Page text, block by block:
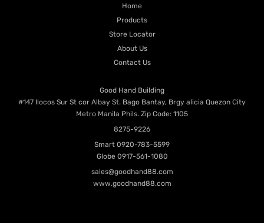
Home
Products
Store Locator
About Us
Contact Us
Good Hand Building
#147 Ilocos Sur St cor Albay St. Bago Bantay, Brgy alicia Quezon City
Metro Manila Phils. Zip Code: 1105
8275-9226
Smart 0920-783-5599
Globe 0917-561-1080
sales@goodhand88.com
www.goodhand88.com